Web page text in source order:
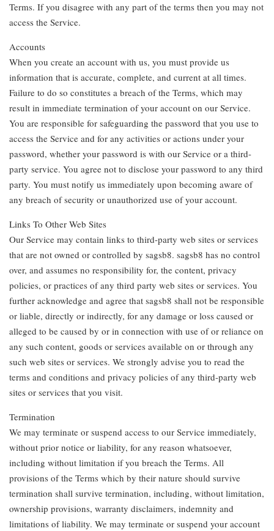
Terms. If you disagree with any part of the terms then you may not
access the Service.
Accounts
When you create an account with us, you must provide us
information that is accurate, complete, and current at all times.
Failure to do so constitutes a breach of the Terms, which may
result in immediate termination of your account on our Service.
You are responsible for safeguarding the password that you use to
access the Service and for any activities or actions under your
password, whether your password is with our Service or a third-
party service. You agree not to disclose your password to any third
party. You must notify us immediately upon becoming aware of
any breach of security or unauthorized use of your account.
Links To Other Web Sites
Our Service may contain links to third-party web sites or services
that are not owned or controlled by sagsb8. sagsb8 has no control
over, and assumes no responsibility for, the content, privacy
policies, or practices of any third party web sites or services. You
further acknowledge and agree that sagsb8 shall not be responsible
or liable, directly or indirectly, for any damage or loss caused or
alleged to be caused by or in connection with use of or reliance on
any such content, goods or services available on or through any
such web sites or services. We strongly advise you to read the
terms and conditions and privacy policies of any third-party web
sites or services that you visit.
Termination
We may terminate or suspend access to our Service immediately,
without prior notice or liability, for any reason whatsoever,
including without limitation if you breach the Terms. All
provisions of the Terms which by their nature should survive
termination shall survive termination, including, without limitation,
ownership provisions, warranty disclaimers, indemnity and
limitations of liability. We may terminate or suspend your account